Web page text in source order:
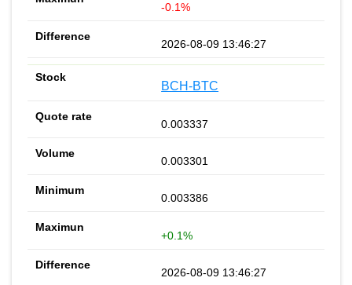
-0.1%
2026-08-09 13:46:27
BCH-BTC
0.003337
0.003301
0.003386
+0.1%
2026-08-09 13:46:27